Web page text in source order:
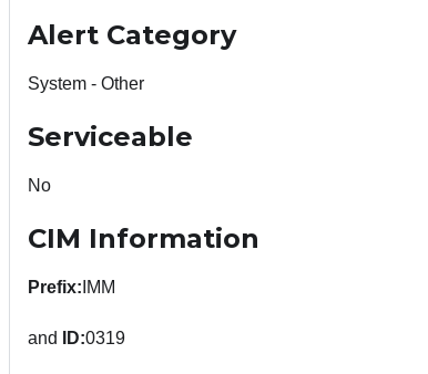
Alert Category
System - Other
Serviceable
No
CIM Information
Prefix: IMM
and ID:0319